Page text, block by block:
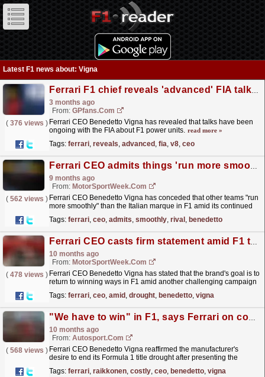
Latest F1 news about: Vigna
Ferrari F1 chief reveals 'advanced' FIA talks over old school V8 return
3 months ago
From: GPfans.com
( 376 views ) Ferrari CEO Benedetto Vigna has revealed that talks have been
ongoing with the FIA about F1 power units. read more »
Tags: ferrari, reveals, advanced , fia, v8, ceo
Ferrari CEO admits things 'run more smoothly' at rival F1 teams
9 months ago
From: MotorSportWeek.com
( 562 views ) Ferrari CEO Benedetto Vigna has conceded that other teams "run
more smoothly" than the Italian marque in F1 amid its continued
Tags: ferrari, ceo, admits, smoothly, rival , benedetto
Ferrari CEO casts firm statement amid F1 team’s title drought
10 months ago
From: MotorSportWeek.com
( 478 views ) Ferrari CEO Benedetto Vigna has stated that the brand's goal is to
return to winning ways in F1 amid another challenging campaign
Tags: ferrari, ceo, amid , drought, benedetto, vigna
"We have to win" in F1, says Ferrari on costly Capital Markets Day
10 months ago
From: Autosport.com
( 568 views ) Ferrari CEO Benedetto Vigna reaffirmed the manufacturer's
desire to end its Formula 1 title drought after presenting the
Tags: ferrari, raikkonen, costly, ceo, benedetto, vigna